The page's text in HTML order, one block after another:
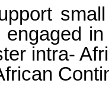
engaged
intra-